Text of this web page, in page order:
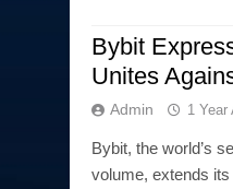
Bybit
Unites
Admin 1 Year
Bybit, the world’s
volume, extends